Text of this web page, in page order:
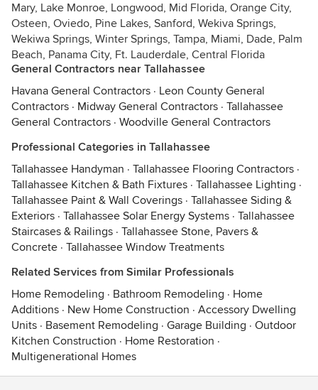
Mary, Lake Monroe, Longwood, Mid Florida, Orange City,
Osteen, Oviedo, Pine Lakes, Sanford, Wekiva Springs,
Wekiwa Springs, Winter Springs, Tampa, Miami, Dade, Palm
Beach, Panama City, Ft. Lauderdale, Central Florida
General Contractors near Tallahassee
Havana General Contractors · Leon County General
Contractors · Midway General Contractors · Tallahassee
General Contractors · Woodville General Contractors
Professional Categories in Tallahassee
Tallahassee Handyman · Tallahassee Flooring Contractors ·
Tallahassee Kitchen & Bath Fixtures · Tallahassee Lighting ·
Tallahassee Paint & Wall Coverings · Tallahassee Siding &
Exteriors · Tallahassee Solar Energy Systems · Tallahassee
Staircases & Railings · Tallahassee Stone, Pavers &
Concrete · Tallahassee Window Treatments
Related Services from Similar Professionals
Home Remodeling · Bathroom Remodeling · Home
Additions · New Home Construction · Accessory Dwelling
Units · Basement Remodeling · Garage Building · Outdoor
Kitchen Construction · Home Restoration ·
Multigenerational Homes